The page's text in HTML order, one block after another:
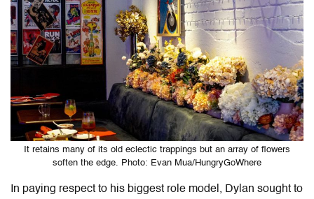
It retains many of its old eclectic trappings but an array of flowers
soften the edge. Photo: Evan Mua/HungryGoWhere
In paying respect to his biggest role model, Dylan sought to